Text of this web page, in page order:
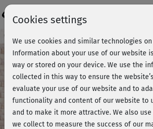
Play
Course preview - join now!
Cookies settings
We use cookies and similar technologies
Information about your use of our website
way or stored on your device. We use the
collected in this way to ensure the
evaluate your use of our website and to
functionality and content of our website to
and to make it more attractive. We also
we collect to measure the success of our